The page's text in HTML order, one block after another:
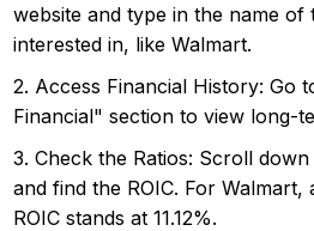
website and type in the name of
interested in, like Walmart.
2. Access Financial History: Go
Financial" section to view long-
3. Check the Ratios: Scroll down
and find the ROIC. For
ROIC stands at 11.12%.